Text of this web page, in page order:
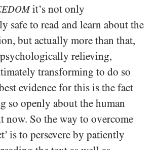
it’s not only
safe to read and learn about the
but actually more than that,
relieving,
transforming to do so
evidence for this is the fact
so openly about the human
So the way to overcome
is to persevere by patiently